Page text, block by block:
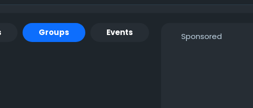
Groups Events Sponsored